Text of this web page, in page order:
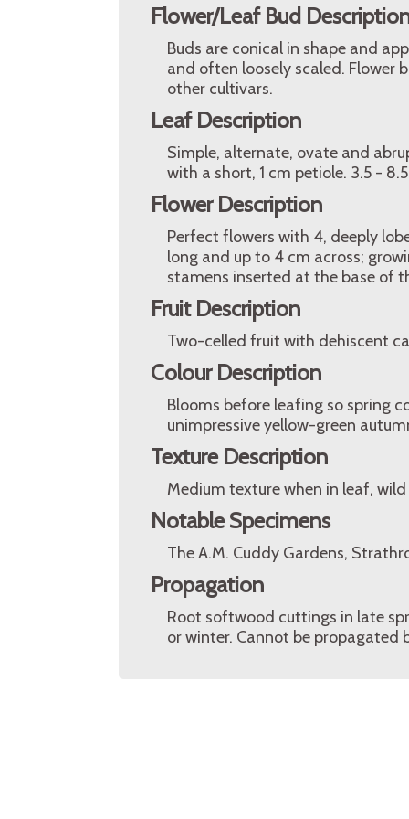
Flower/Leaf Bud
Buds are conical in shape and
and often loosely scaled. Flower
other cultivars.
Leaf Description
Simple, alternate, ovate and
with a short, 1 cm petiole. 3.5 -
Flower Description
Perfect flowers with 4, deeply
long and up to 4 cm across;
stamens inserted at the base of
Fruit Description
Two-celled fruit with dehiscent
Colour Description
Blooms before leafing so spring
unimpressive yellow-green
Texture Description
Medium texture when in leaf,
Notable Specimens
The A.M. Cuddy Gardens,
Propagation
Root softwood cuttings in late
or winter. Cannot be propagated